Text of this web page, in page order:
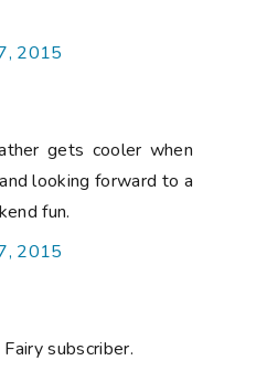
2015
gets cooler when
looking forward to a
fun.
2015
subscriber.